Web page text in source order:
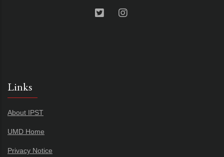
Links
About IPST
UMD Home
Privacy Notice